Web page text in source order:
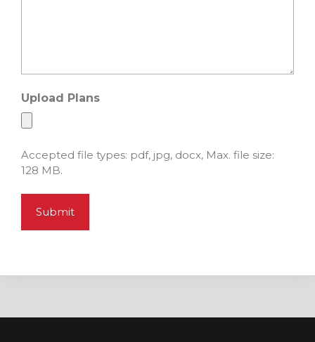
Upload Plans
Accepted file types: pdf, jpg, docx, Max. file size:
128 MB.